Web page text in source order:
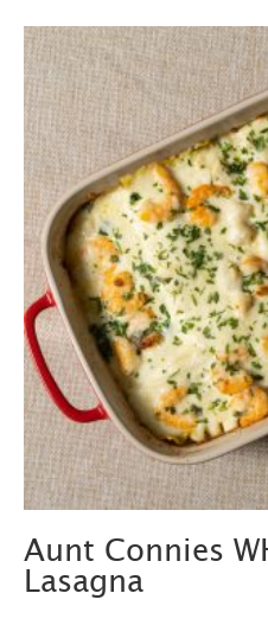
Aunt Connies
Lasagna